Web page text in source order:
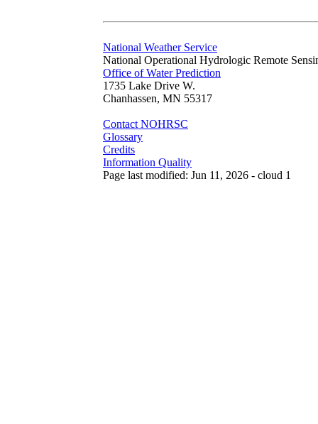
National Weather Service
National Operational Hydrologic Remote
Office of Water Prediction
1735 Lake Drive W.
Chanhassen, MN 55317
Contact NOHRSC
Glossary
Credits
Information Quality
Page last modified: Jun 11, 2026 - cloud 1